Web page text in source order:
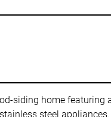
siding home
steel